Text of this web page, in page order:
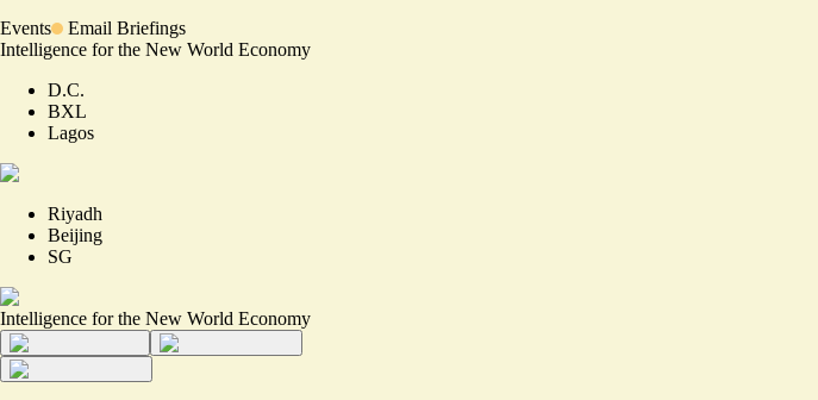
Events
Email Briefings
Intelligence for the New World Economy
D.C.
BXL
Lagos
Riyadh
Beijing
SG
Intelligence for the New World Economy